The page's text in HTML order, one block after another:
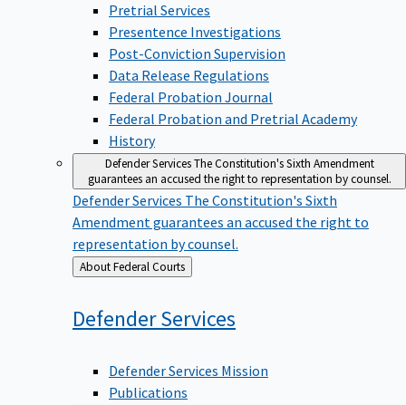
Pretrial Services
Presentence Investigations
Post-Conviction Supervision
Data Release Regulations
Federal Probation Journal
Federal Probation and Pretrial Academy
History
Defender ServicesThe Constitution's Sixth Amendment
guarantees an accused the right to representation by counsel.
Defender Services The Constitution's Sixth
Amendment guarantees an accused the right to
representation by counsel.
Back
to
About Federal Courts
DefenderServices
Defender Services Mission
Publications